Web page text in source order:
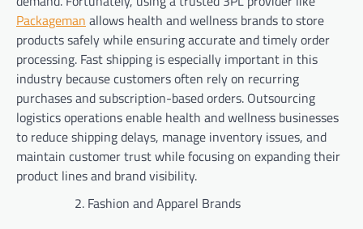
Packageman allows health and wellness brands to store
products safely while ensuring accurate and timely order
processing. Fast shipping is especially important in this
industry because customers often rely on recurring
purchases and subscription-based orders. Outsourcing
logistics operations enable health and wellness businesses
to reduce shipping delays, manage inventory issues, and
maintain customer trust while focusing on expanding their
product lines and brand visibility.
Fashion and Apparel Brands